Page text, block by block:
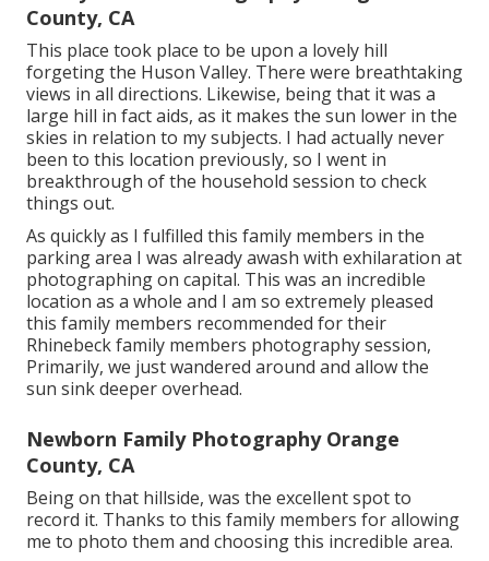
County, CA
This place took place to be upon a lovely hill
forgeting the Huson Valley. There were breathtaking
views in all directions. Likewise, being that it was a
large hill in fact aids, as it makes the sun lower in the
skies in relation to my subjects. I had actually never
been to this location previously, so I went in
breakthrough of the household session to check
things out.
As quickly as I fulfilled this family members in the
parking area I was already awash with exhilaration at
photographing on capital. This was an incredible
location as a whole and I am so extremely pleased
this family members recommended for their
Rhinebeck family members photography session,
Primarily, we just wandered around and allow the
sun sink deeper overhead.
Newborn Family Photography Orange
County, CA
Being on that hillside, was the excellent spot to
record it. Thanks to this family members for allowing
me to photo them and choosing this incredible area.